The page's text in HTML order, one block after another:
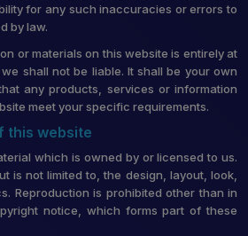
for any such inaccuracies or errors to
by law.
or materials on this website is entirely at
shall not be liable. It shall be your own
any products, services or information
meet your specific requirements.
this website
which is owned by or licensed to us.
is not limited to, the design, layout, look,
Reproduction is prohibited other than in
notice, which forms part of these